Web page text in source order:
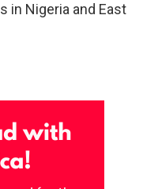
in Nigeria and East